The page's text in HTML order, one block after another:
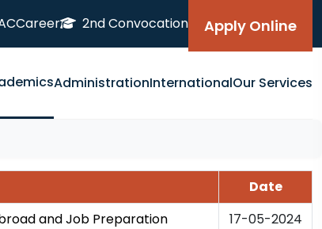
Career 2nd Convocation Apply Online
AdministrationInternationalOur Services
Date
and Job Preparation 17-05-2024